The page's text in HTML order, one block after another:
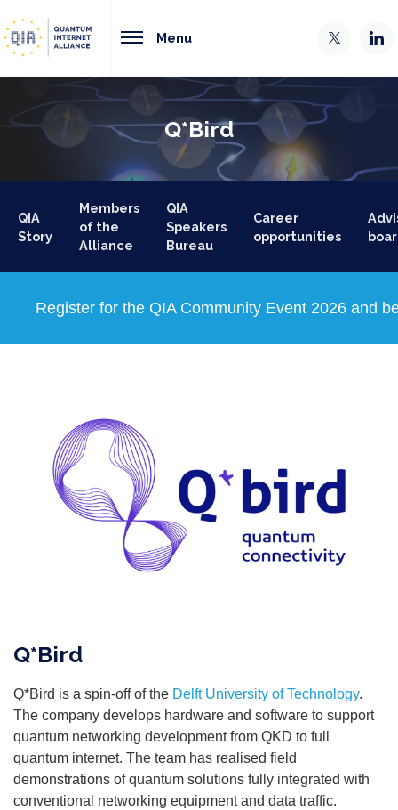
Menu
Q*Bird
QIA
Story
Members
of the
Alliance
QIA
Speakers
Bureau
Career
opportunities
Register for the QIA Community Event 2026 and
Q*Bird
Q*Bird is a spin-off of the Delft University of Technology.
The company develops hardware and software to support
quantum networking development from QKD to full
quantum internet. The team has realised field
demonstrations of quantum solutions fully integrated with
conventional networking equipment and data traffic.